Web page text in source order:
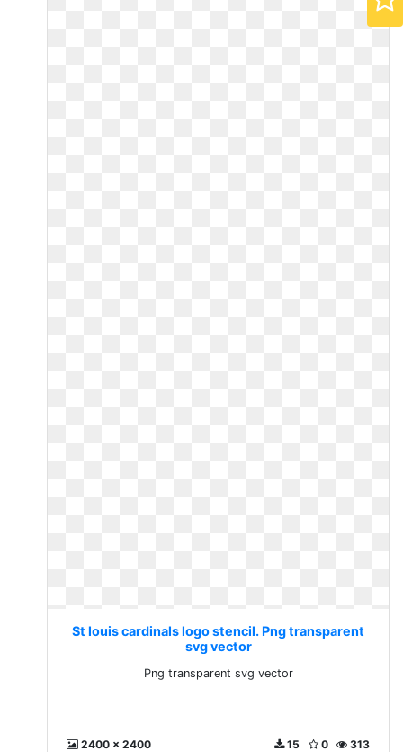
St louis cardinals logo stencil. Png transparent
svg vector
Png transparent svg vector
2400 x 2400 313
0
15